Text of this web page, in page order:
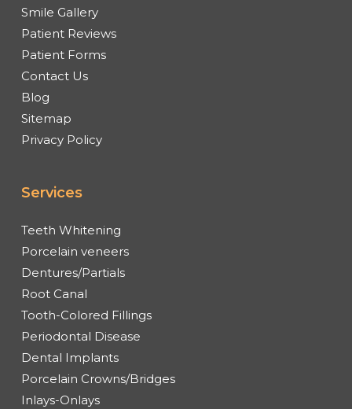
Smile Gallery
Patient Reviews
Patient Forms
Contact Us
Blog
Sitemap
Privacy Policy
Services
Teeth Whitening
Porcelain veneers
Dentures/Partials
Root Canal
Tooth-Colored Fillings
Periodontal Disease
Dental Implants
Porcelain Crowns/Bridges
Inlays-Onlays